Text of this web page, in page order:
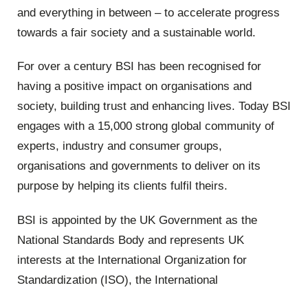
and everything in between – to accelerate progress
towards a fair society and a sustainable world.
For over a century BSI has been recognised for
having a positive impact on organisations and
society, building trust and enhancing lives. Today BSI
engages with a 15,000 strong global community of
experts, industry and consumer groups,
organisations and governments to deliver on its
purpose by helping its clients fulfil theirs.
BSI is appointed by the UK Government as the
National Standards Body and represents UK
interests at the International Organization for
Standardization (ISO), the International